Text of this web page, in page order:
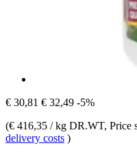
€ 30,81 € 32,49 -5%
(€ 416,35 / kg DR.WT, Price
delivery costs )